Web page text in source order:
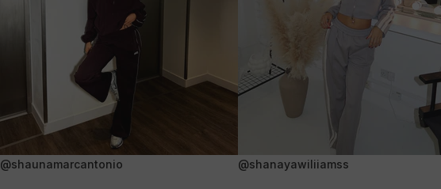
@shaunamarcantonio @shanayawiliiamss